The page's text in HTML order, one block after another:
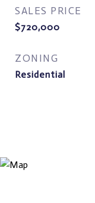
SALES PRICE
$720,000
ZONING
Residential